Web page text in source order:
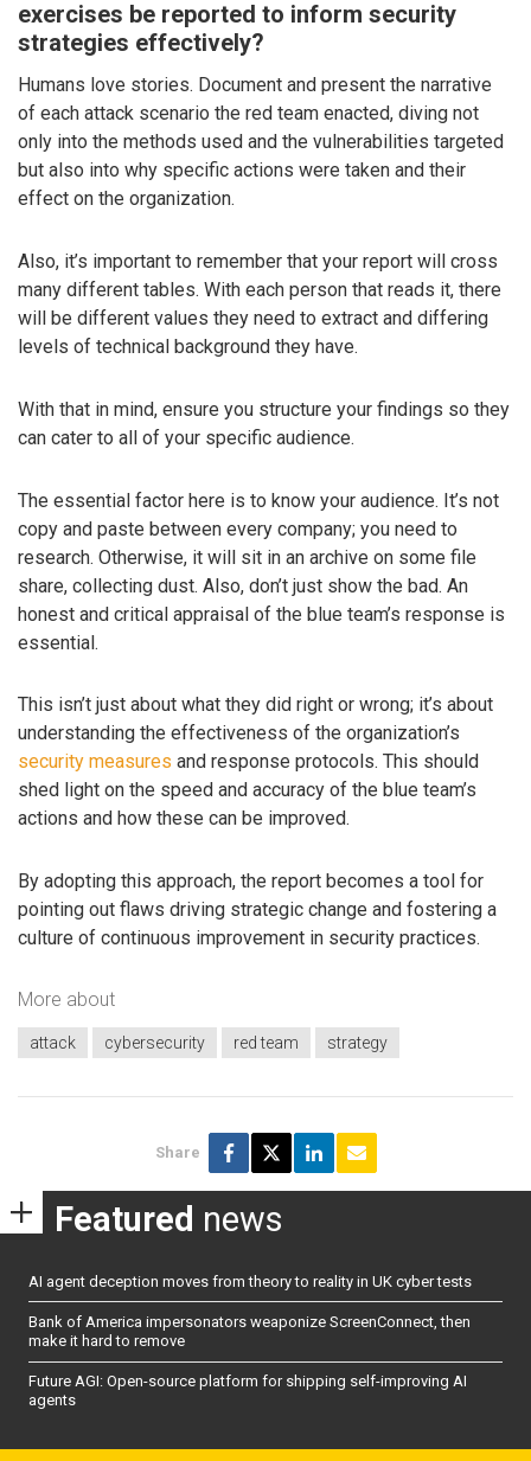
exercises be reported to inform security
strategies effectively?
Humans love stories. Document and present the narrative
of each attack scenario the red team enacted, diving not
only into the methods used and the vulnerabilities targeted
but also into why specific actions were taken and their
effect on the organization.
Also, it’s important to remember that your report will cross
many different tables. With each person that reads it, there
will be different values they need to extract and differing
levels of technical background they have.
With that in mind, ensure you structure your findings so they
can cater to all of your specific audience.
The essential factor here is to know your audience. It’s not
copy and paste between every company; you need to
research. Otherwise, it will sit in an archive on some file
share, collecting dust. Also, don’t just show the bad. An
honest and critical appraisal of the blue team’s response is
essential.
This isn’t just about what they did right or wrong; it’s about
understanding the effectiveness of the organization’s
security measures and response protocols. This should
shed light on the speed and accuracy of the blue team’s
actions and how these can be improved.
By adopting this approach, the report becomes a tool for
pointing out flaws driving strategic change and fostering a
culture of continuous improvement in security practices.
More about
attack cybersecurity red team strategy
Share
Featured news
AI agent deception moves from theory to reality in UK cyber tests
Bank of America impersonators weaponize ScreenConnect, then
make it hard to remove
Future AGI: Open-source platform for shipping self-improving AI
agents